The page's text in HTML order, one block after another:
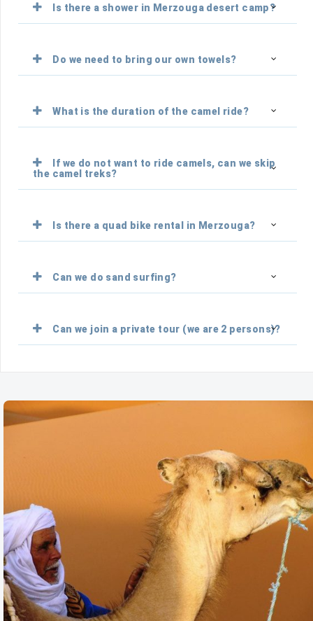
Is there a shower in Merzouga desert camp?
Do we need to bring our own towels?
What is the duration of the camel ride?
If we do not want to ride camels, can we skip
the camel treks?
Is there a quad bike rental in Merzouga?
Can we do sand surfing?
Can we join a private tour (we are 2 persons)?